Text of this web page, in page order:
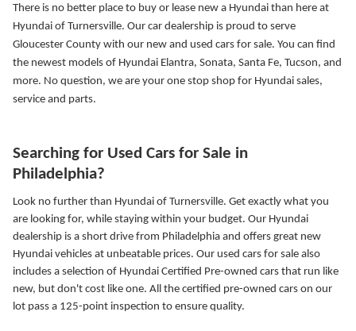
There is no better place to buy or lease new a Hyundai than here at
Hyundai of Turnersville. Our car dealership is proud to serve
Gloucester County with our new and used cars for sale. You can find
the newest models of Hyundai Elantra, Sonata, Santa Fe, Tucson, and
more. No question, we are your one stop shop for Hyundai sales,
service and parts.
Searching for Used Cars for Sale in
Philadelphia?
Look no further than Hyundai of Turnersville. Get exactly what you
are looking for, while staying within your budget. Our Hyundai
dealership is a short drive from Philadelphia and offers great new
Hyundai vehicles at unbeatable prices. Our used cars for sale also
includes a selection of Hyundai Certified Pre-owned cars that run like
new, but don't cost like one. All the certified pre-owned cars on our
lot pass a 125-point inspection to ensure quality.